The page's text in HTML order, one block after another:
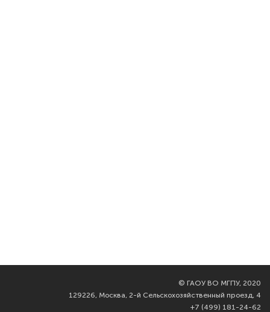
© ГАОУ ВО МГПУ, 2020
129226, Москва, 2-й Сельскохозяйственный проезд, 4
+7 (499) 181-24-62